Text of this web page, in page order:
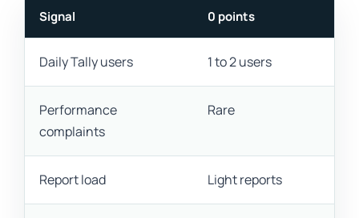
Signal 0 points
Daily Tally users 1 to 2 users
Performance
complaints
Rare
Report load Light reports